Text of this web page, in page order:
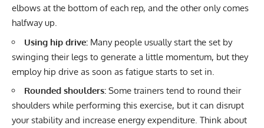
elbows at the bottom of each rep, and the other only comes
halfway up.
Using hip drive: Many people usually start the set by
swinging their legs to generate a little momentum, but they
employ hip drive as soon as fatigue starts to set in.
Rounded shoulders: Some trainers tend to round their
shoulders while performing this exercise, but it can disrupt
your stability and increase energy expenditure. Think about